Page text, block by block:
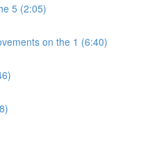
5 (2:05)
on the 1 (6:40)